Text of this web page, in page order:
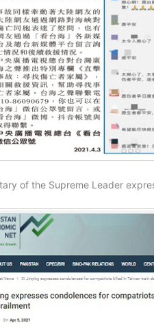
of the Supreme Leader